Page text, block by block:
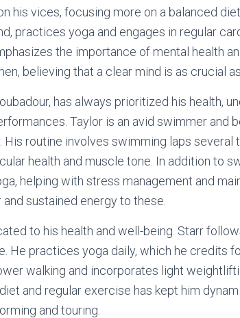
his vices, focusing more on a balanced
practices yoga and engages in regular
the importance of mental health
believing that a clear mind is as crucial
has always prioritized his health,
Taylor is an avid swimmer and
routine involves swimming laps several
health and muscle tone. In addition to
helping with stress management and
sustained energy to these.
to his health and well-being. Starr
He practices yoga daily, which he credits
walking and incorporates light
and regular exercise has kept him
and touring.